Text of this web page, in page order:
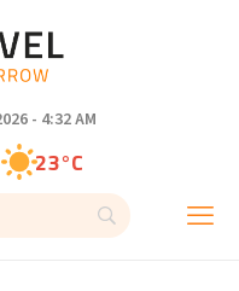
- 4:32 AM
23°C